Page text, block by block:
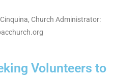
Church Administrator:
Volunteers to